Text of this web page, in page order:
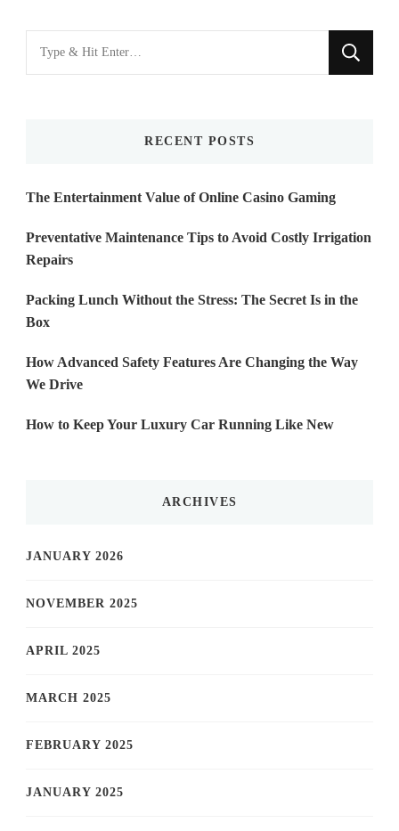
for
RECENT POSTS
The Entertainment Value of Online Casino Gaming
Preventative Maintenance Tips to Avoid Costly Irrigation
Repairs
Packing Lunch Without the Stress: The Secret Is in the
Box
How Advanced Safety Features Are Changing the Way
We Drive
How to Keep Your Luxury Car Running Like New
ARCHIVES
JANUARY 2026
NOVEMBER 2025
APRIL 2025
MARCH 2025
FEBRUARY 2025
JANUARY 2025